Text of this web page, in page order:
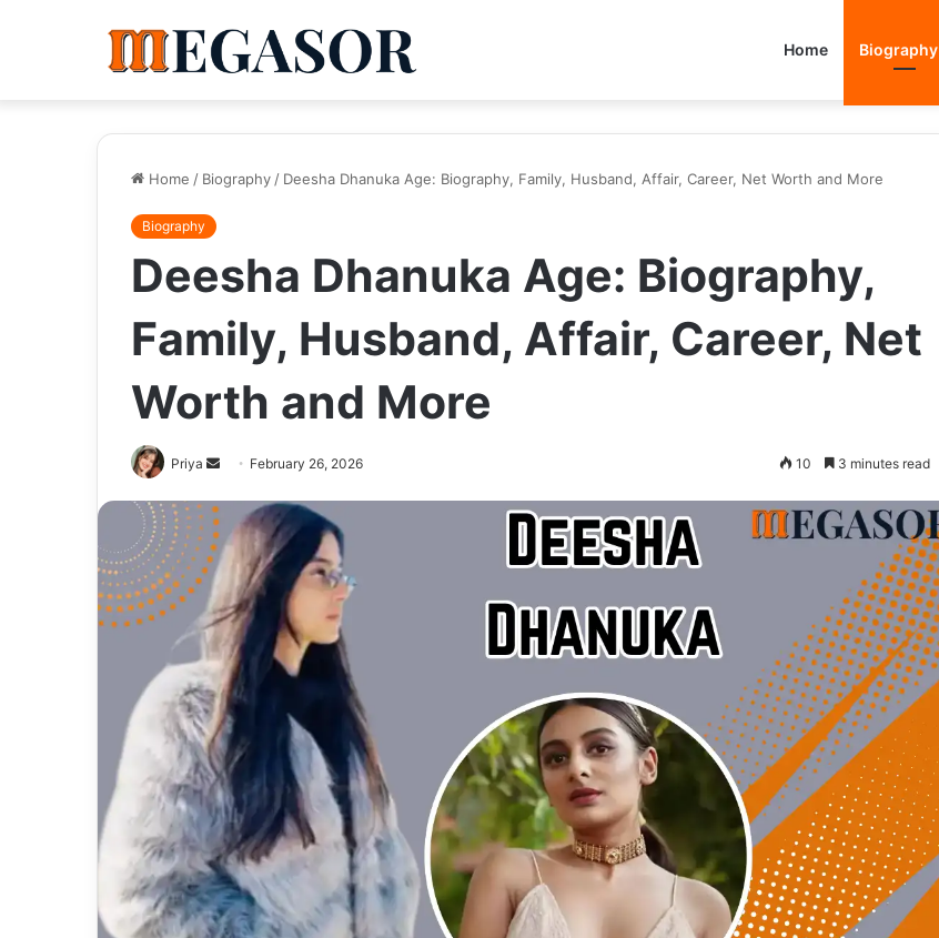
Home Biography
Home / Biography / Deesha Dhanuka Age: Biography, Family, Husband, Affair, Career, Net Worth and More
Biography
Deesha Dhanuka Age: Biography,
Family, Husband, Affair, Career, Net
Worth and More
Priya
Send
email
February 26, 2026 10 3 minutes read